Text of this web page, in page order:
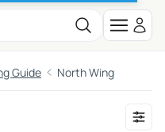
Guide North Wing